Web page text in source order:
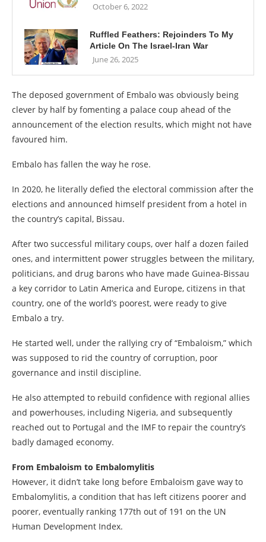
October 6, 2022
Ruffled Feathers: Rejoinders To My
Article On The Israel-Iran War
June 26, 2025
The deposed government of Embalo was obviously being
clever by half by fomenting a palace coup ahead of the
announcement of the election results, which might not have
favoured him.
Embalo has fallen the way he rose.
In 2020, he literally defied the electoral commission after the
elections and announced himself president from a hotel in
the country’s capital, Bissau.
After two successful military coups, over half a dozen failed
ones, and intermittent power struggles between the military,
politicians, and drug barons who have made Guinea-Bissau
a key corridor to Latin America and Europe, citizens in that
country, one of the world’s poorest, were ready to give
Embalo a try.
He started well, under the rallying cry of “Embaloism,” which
was supposed to rid the country of corruption, poor
governance and instil discipline.
He also attempted to rebuild confidence with regional allies
and powerhouses, including Nigeria, and subsequently
reached out to Portugal and the IMF to repair the country’s
badly damaged economy.
From Embaloism to Embalomylitis
However, it didn’t take long before Embaloism gave way to
Embalomylitis, a condition that has left citizens poorer and
poorer, eventually ranking 177th out of 191 on the UN
Human Development Index.